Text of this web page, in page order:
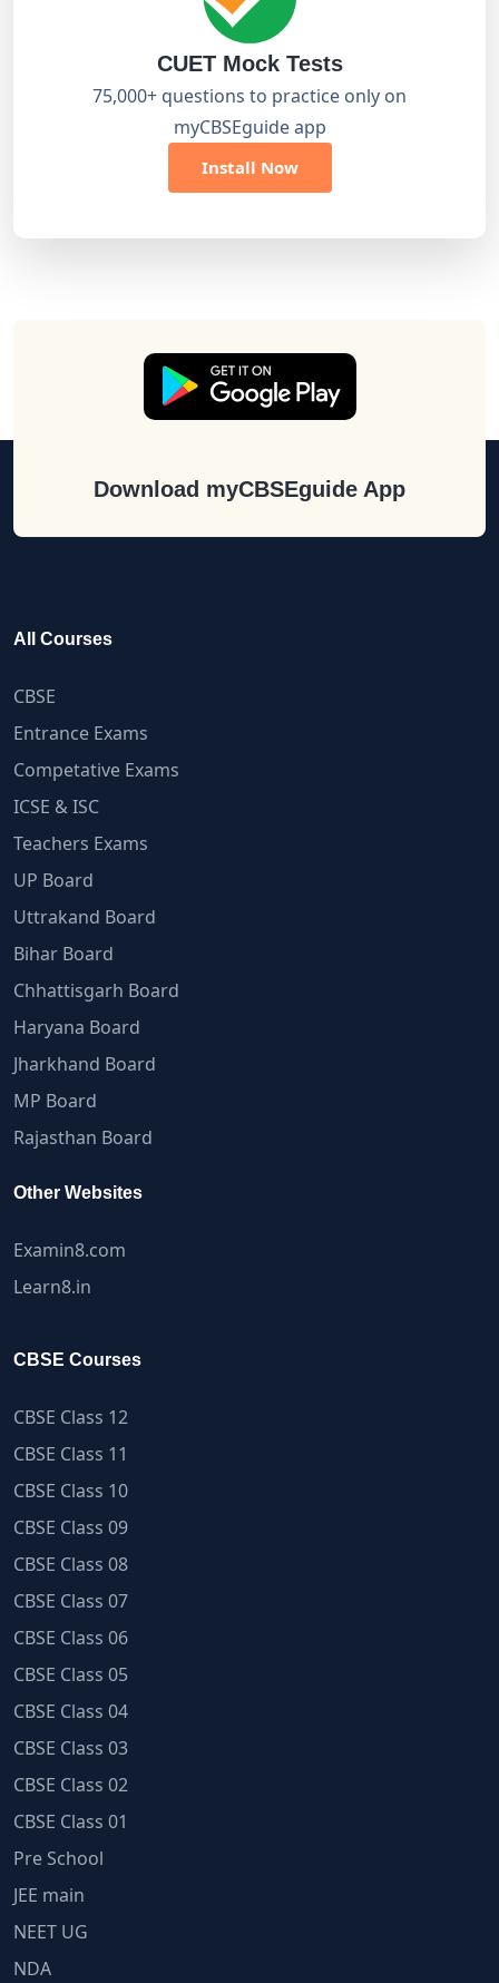
CUET Mock Tests
75,000+ questions to practice only on
myCBSEguide app
Install Now
Download myCBSEguide App
All Courses
CBSE
Entrance Exams
Competative Exams
ICSE & ISC
Teachers Exams
UP Board
Uttrakand Board
Bihar Board
Chhattisgarh Board
Haryana Board
Jharkhand Board
MP Board
Rajasthan Board
Other Websites
Examin8.com
Learn8.in
CBSE Courses
CBSE Class 12
CBSE Class 11
CBSE Class 10
CBSE Class 09
CBSE Class 08
CBSE Class 07
CBSE Class 06
CBSE Class 05
CBSE Class 04
CBSE Class 03
CBSE Class 02
CBSE Class 01
Pre School
JEE main
NEET UG
NDA